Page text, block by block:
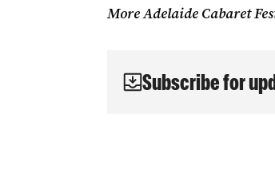
More Adelaide Cabaret
Subscribe for